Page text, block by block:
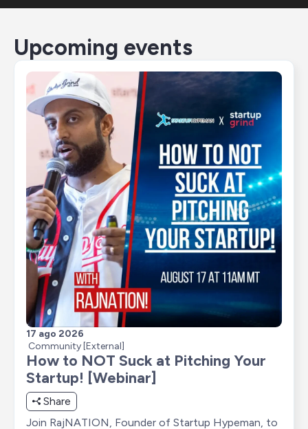
Upcoming events
17 ago 2026
Community [External]
How to NOT Suck at Pitching Your
Startup! [Webinar]
Share
Join RajNATION, Founder of Startup Hypeman, to